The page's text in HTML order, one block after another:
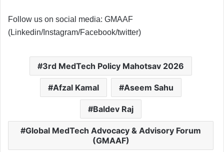
Follow us on social media: GMAAF
(Linkedin/Instagram/Facebook/twitter)
3rd MedTech Policy Mahotsav 2026
Afzal Kamal Aseem Sahu
Baldev Raj
Global MedTech Advocacy & Advisory Forum
(GMAAF)